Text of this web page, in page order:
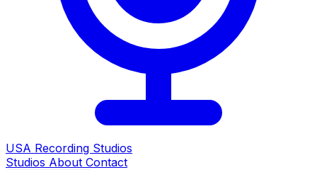
USA Recording Studios
Studios About Contact